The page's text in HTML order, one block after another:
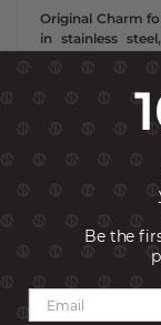
Original Charm
in stainless
Typology: Links
Collection:
Material:
Gemstone:
Be the